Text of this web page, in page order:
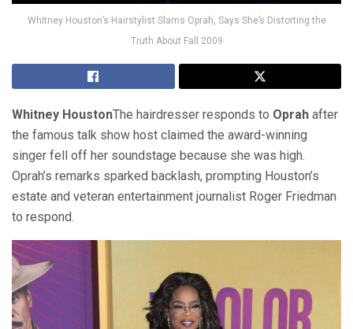
Whitney Houston’s Hairstylist Slams Oprah, Says She’s Distorting the
Truth About Fall 2009
Whitney HoustonThe hairdresser responds to Oprah after
the famous talk show host claimed the award-winning
singer fell off her soundstage because she was high.
Oprah’s remarks sparked backlash, prompting Houston’s
estate and veteran entertainment journalist Roger Friedman
to respond.